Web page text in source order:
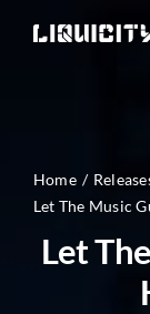
Home
Let The Music
Let